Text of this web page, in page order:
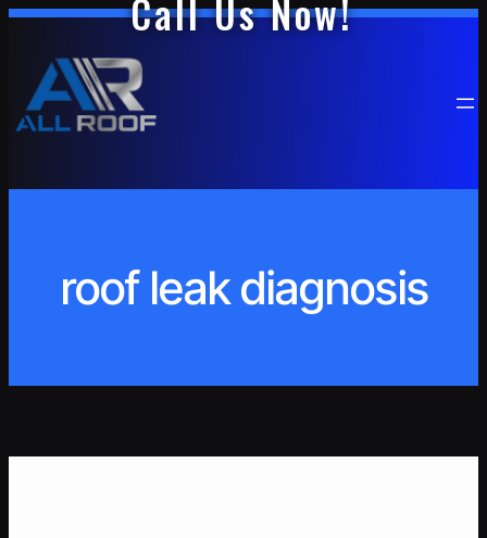
Skip
content
Call Us Now!
roof leak diagnosis